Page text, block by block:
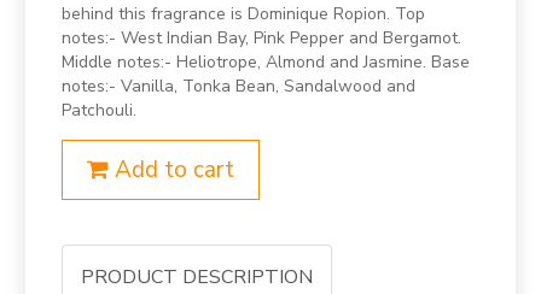
behind this fragrance is Dominique Ropion. Top
notes:- West Indian Bay, Pink Pepper and Bergamot.
Middle notes:- Heliotrope, Almond and Jasmine. Base
notes:- Vanilla, Tonka Bean, Sandalwood and
Patchouli.
Add to cart
PRODUCT DESCRIPTION